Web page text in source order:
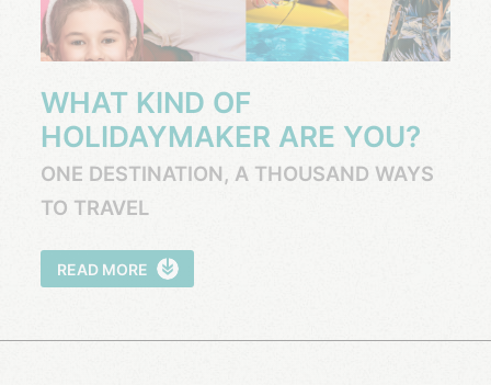
WHAT KIND OF
HOLIDAYMAKER ARE YOU?
ONE DESTINATION, A THOUSAND WAYS
TO TRAVEL
READ MORE